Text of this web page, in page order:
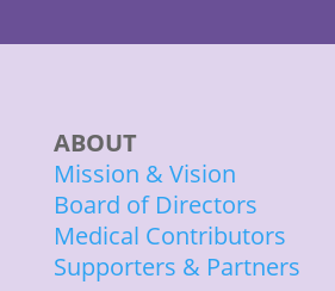
ABOUT
Mission & Vision
Board of Directors
Medical Contributors
Supporters & Partners